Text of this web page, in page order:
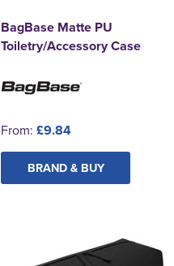
BagBase Matte PU
Toiletry/Accessory Case
From: £9.84
BRAND & BUY